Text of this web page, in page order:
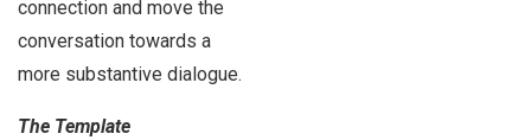
connection and move the
conversation towards a
more substantive dialogue.
The Template